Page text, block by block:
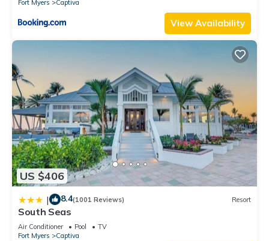
Fort Myers
Captiva
View Availability
US $406
| 8.4(1001 Reviews) Resort
South Seas
Air Conditioner Pool
TV
Fort Myers
Captiva